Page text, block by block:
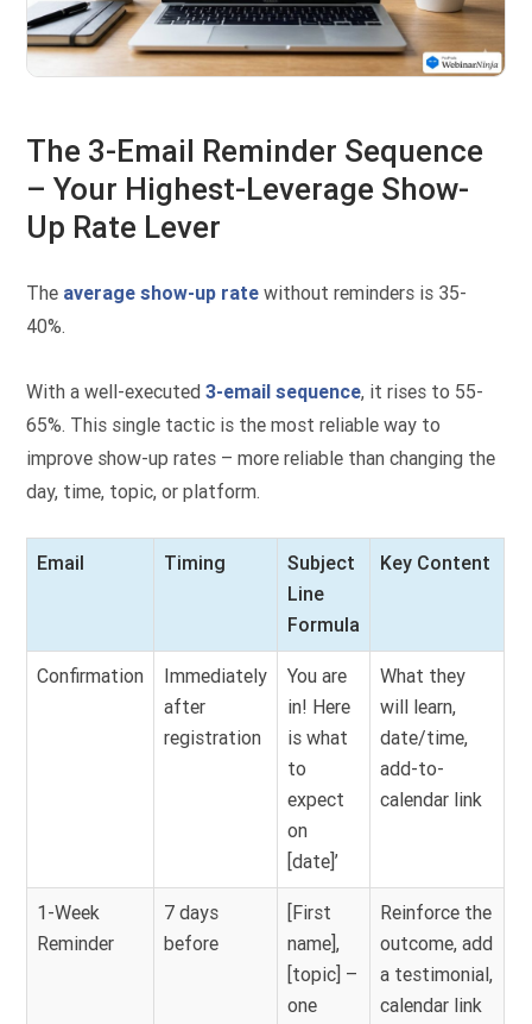
The 3-Email Reminder Sequence
– Your Highest-Leverage Show-
Up Rate Lever
The average show-up rate without reminders is 35-
40%.
With a well-executed3-email sequence, it rises to 55-
65%. This single tactic is the most reliable way to
improve show-up rates – more reliable than changing the
day, time, topic, or platform.
Email Timing
Subject
Line
Formula
Key Content
Confirmation
Immediately
after
registration
You are
in! Here
is what
to
expect
on
[date]’
What they
will learn,
date/time,
add-to-
calendar link
1-Week
Reminder
7 days
before
[First
name],
[topic] –
one
Reinforce the
outcome, add
a testimonial,
calendar link